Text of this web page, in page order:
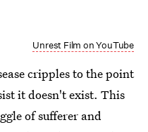
Unrest Film on YouTube
cripples to the point
it doesn't exist. This
of sufferer and